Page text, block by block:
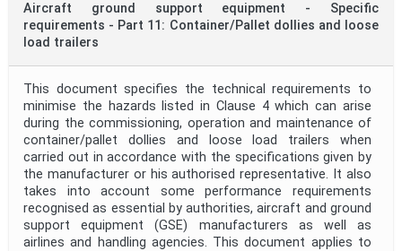
Aircraft ground support equipment - Specific
requirements - Part 11: Container/Pallet dollies and loose
load trailers
This document specifies the technical requirements to
minimise the hazards listed in Clause 4 which can arise
during the commissioning, operation and maintenance of
container/pallet dollies and loose load trailers when
carried out in accordance with the specifications given by
the manufacturer or his authorised representative. It also
takes into account some performance requirements
recognised as essential by authorities, aircraft and ground
support equipment (GSE) manufacturers as well as
airlines and handling agencies. This document applies to